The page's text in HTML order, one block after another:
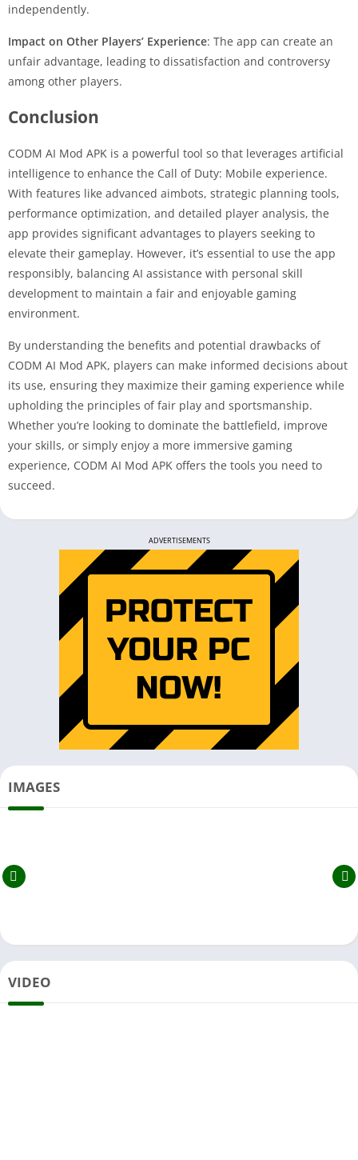
independently.
Impact on Other Players’ Experience: The app can create an
unfair advantage, leading to dissatisfaction and controversy
among other players.
Conclusion
CODM AI Mod APK is a powerful tool so that leverages artificial
intelligence to enhance the Call of Duty: Mobile experience.
With features like advanced aimbots, strategic planning tools,
performance optimization, and detailed player analysis, the
app provides significant advantages to players seeking to
elevate their gameplay. However, it’s essential to use the app
responsibly, balancing AI assistance with personal skill
development to maintain a fair and enjoyable gaming
environment.
By understanding the benefits and potential drawbacks of
CODM AI Mod APK, players can make informed decisions about
its use, ensuring they maximize their gaming experience while
upholding the principles of fair play and sportsmanship.
Whether you’re looking to dominate the battlefield, improve
your skills, or simply enjoy a more immersive gaming
experience, CODM AI Mod APK offers the tools you need to
succeed.
ADVERTISEMENTS
IMAGES
VIDEO